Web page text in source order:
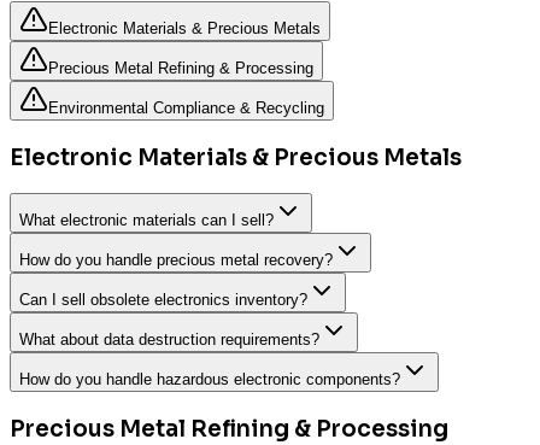
Electronic Materials & Precious Metals
Precious Metal Refining & Processing
Environmental Compliance & Recycling
Electronic Materials & Precious Metals
What electronic materials can I sell?
How do you handle precious metal recovery?
Can I sell obsolete electronics inventory?
What about data destruction requirements?
How do you handle hazardous electronic components?
Precious Metal Refining & Processing